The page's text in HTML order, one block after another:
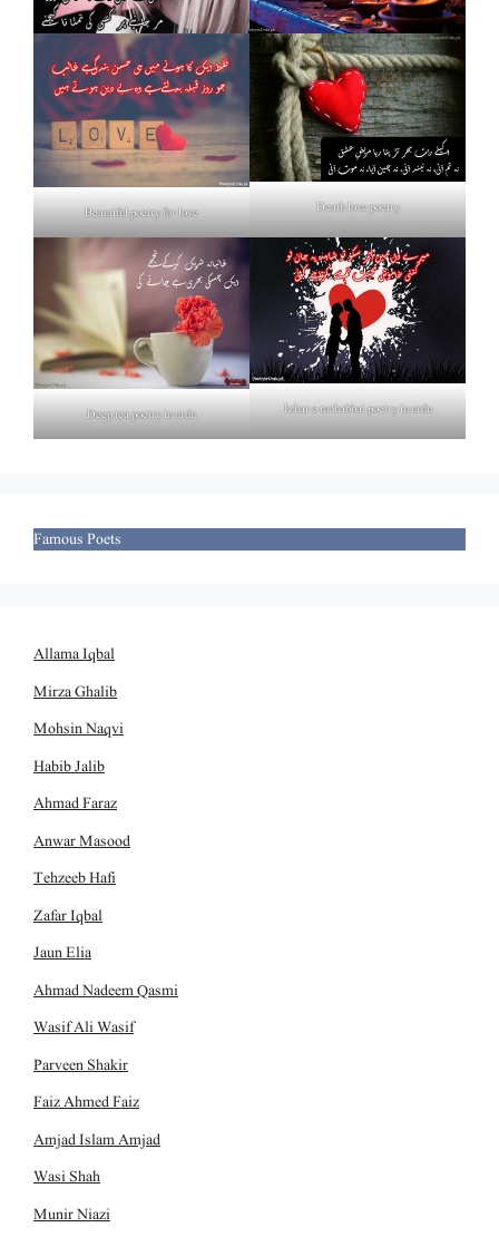
Beautiful poetry for love Death love poetry
Deep tea poetry in urdu Izhar e mohabbat poetry in urdu
Famous Poets
Allama Iqbal
Mirza Ghalib
Mohsin Naqvi
Habib Jalib
Ahmad Faraz
Anwar Masood
Tehzeeb Hafi
Zafar Iqbal
Jaun Elia
Ahmad Nadeem Qasmi
Wasif Ali Wasif
Parveen Shakir
Faiz Ahmed Faiz
Amjad Islam Amjad
Wasi Shah
Munir Niazi